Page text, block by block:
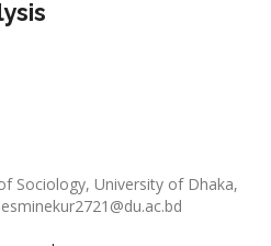
Sociology, University of Dhaka,